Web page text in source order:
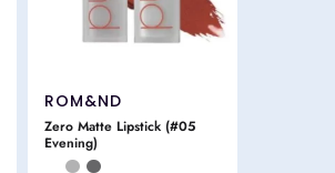
ROM&ND
Zero Matte Lipstick (#05
Evening)